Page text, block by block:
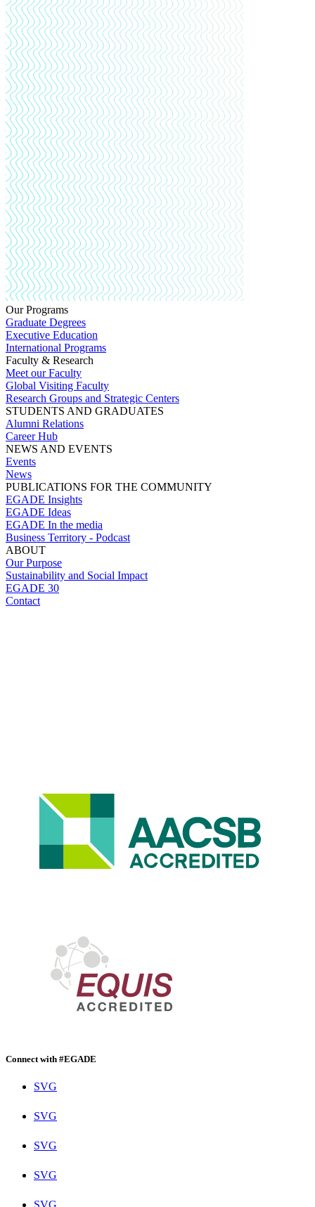
Our Programs
Graduate Degrees
Executive Education
International Programs
Faculty & Research
Meet our Faculty
Global Visiting Faculty
Research Groups and Strategic Centers
STUDENTS AND GRADUATES
Alumni Relations
Career Hub
NEWS AND EVENTS
Events
News
PUBLICATIONS FOR THE COMMUNITY
EGADE Insights
EGADE Ideas
EGADE In the media
Business Territory - Podcast
ABOUT
Our Purpose
Sustainability and Social Impact
EGADE 30
Contact
Connect with #EGADE
SVG
SVG
SVG
SVG
SVG